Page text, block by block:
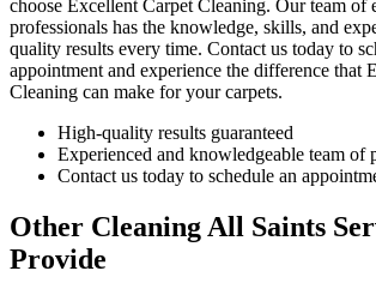
choose Excellent Carpet Cleaning. Our team of
professionals has the knowledge, skills, and
quality results every time. Contact us today to
appointment and experience the difference that
Cleaning can make for your carpets.
High-quality results guaranteed
Experienced and knowledgeable team of
Contact us today to schedule an
Other Cleaning All Saints
Provide